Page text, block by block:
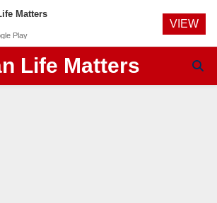
Life Matters
Matters
Play
VIEW